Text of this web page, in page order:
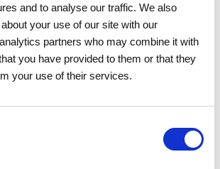
and to analyse our traffic. We also
your use of our site with our
partners who may combine it with
you have provided to them or that they
your use of their services.
General Shareholders
all items by a